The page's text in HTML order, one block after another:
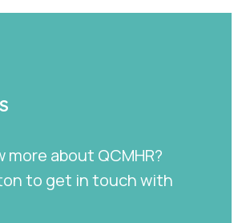
about QCMHR?
to get in touch with